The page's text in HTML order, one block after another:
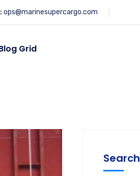
ops@marinesupercargo.com
Grid
Search